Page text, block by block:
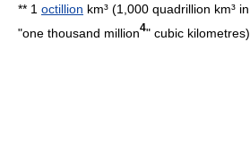
** 1 octillion km³ (1,000 quadrillion km³ in
"one thousand million4" cubic kilometres)